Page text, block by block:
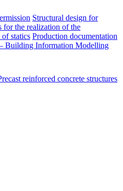
Structural design for
for the realization of the
statics Production documentation
Building Information Modelling
reinforced concrete structures